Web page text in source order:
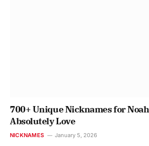
700+ Unique Nicknames for Noah
Absolutely Love
NICKNAMES January 5, 2026